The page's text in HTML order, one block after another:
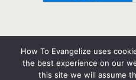
How To Evangelize uses
the best experience on our
this site we will assume